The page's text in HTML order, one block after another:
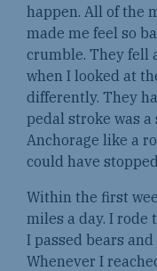
happen. All of the
made me feel so
crumble. They fell
when I looked at
differently. They
pedal stroke was
Anchorage like a
could have
Within the first
miles a day. I rode
I passed bears
Whenever I